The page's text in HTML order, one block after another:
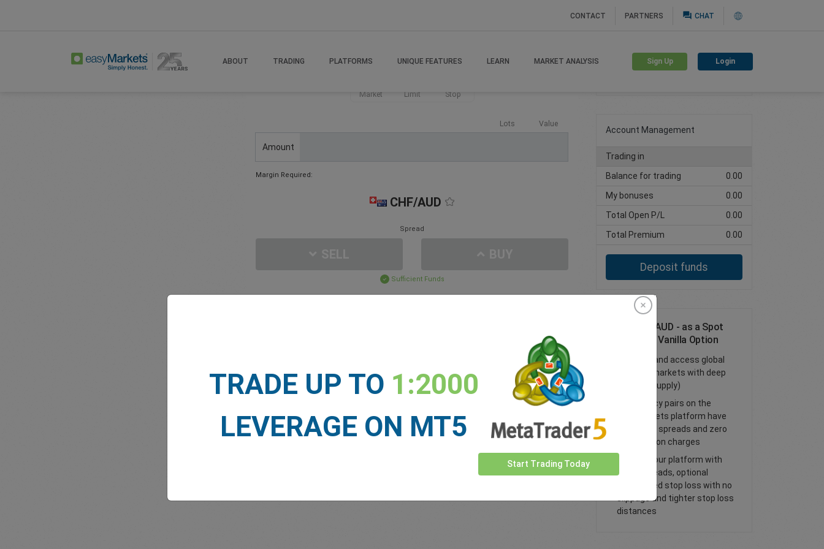
CONTACT PARTNERS question_answer CHAT
ABOUT TRADING PLATFORMS UNIQUE FEATURES LEARN MARKET ANALYSIS Sign Up Login
Market Limit Stop
Lots Value
Amount
Margin Required:
CHF/AUD
Spread
Sufficient Funds
Create trading account
Account Management
Trading in
Balance for trading
0.00
My bonuses
0.00
Total Open P/L
0.00
Total Premium
0.00
Deposit funds
Trade CHF/AUD - as a Spot
Trade or FX Vanilla Option
Trade FX and access global
financial markets with deep
liquidity (supply)
All currency pairs on the
easyMarkets platform have
tight fixed spreads and zero
commission charges
Trade on our platform with
lower spreads, optional
guaranteed stop loss with no
slippage and tighter stop loss
distances
TRADE UP TO 1:2000
LEVERAGE ON MT5
Start Trading Today